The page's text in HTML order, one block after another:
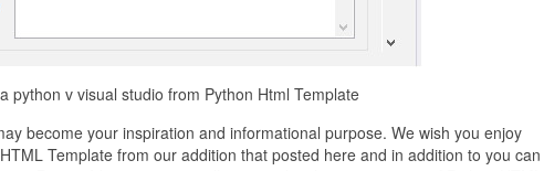
python v visual studio from Python Html Template
become your inspiration and informational purpose. We wish you enjoy
Template from our addition that posted here and in addition to you can